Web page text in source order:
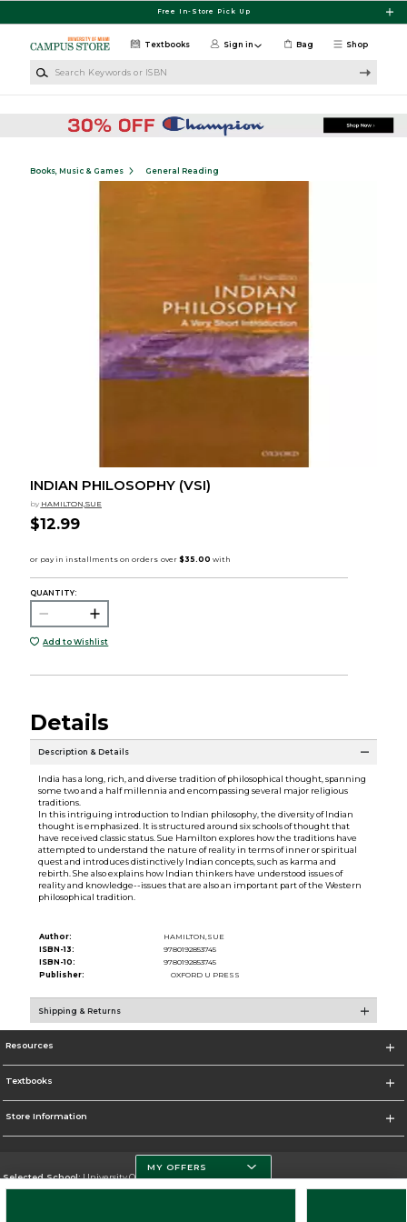
Free In-Store Pick Up
Shop
Textbooks Sign in Bag
Books, Music & Games General Reading
INDIAN PHILOSOPHY (VSI)
by HAMILTON,SUE
$12.99
QUANTITY:
Add to Wishlist
Details
Description & Details
India has a long, rich, and diverse tradition of philosophical thought, spanning
some two and a half millennia and encompassing several major religious
traditions.
In this intriguing introduction to Indian philosophy, the diversity of Indian
thought is emphasized. It is structured around six schools of thought that
have received classic status. Sue Hamilton explores how the traditions have
attempted to understand the nature of reality in terms of inner or spiritual
quest and introduces distinctively Indian concepts, such as karma and
rebirth. She also explains how Indian thinkers have understood issues of
reality and knowledge--issues that are also an important part of the Western
philosophical tradition.
Author:
HAMILTON,SUE
ISBN-13:
9780192853745
ISBN-10:
9780192853745
Publisher:
OXFORD U PRESS
Shipping & Returns
Resources
Textbooks
Store Information
Selected School:University Of Miami
MY OFFERS